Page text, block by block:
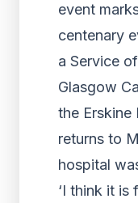
event
centenary
a Service
Glasgow
the Erskine
returns to
hospital
‘I think it